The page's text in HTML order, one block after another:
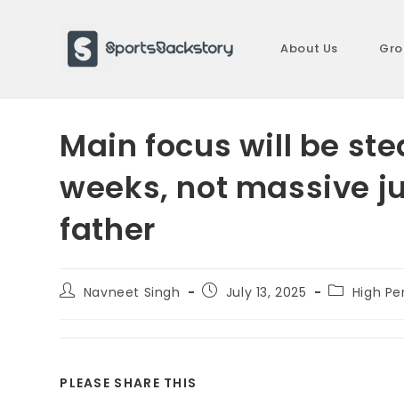
About Us
Main focus will be
weeks, not massive
father
PostNavneet Singh
PostJuly 13, 2025
PostHigh
PLEASE SHARE THIS